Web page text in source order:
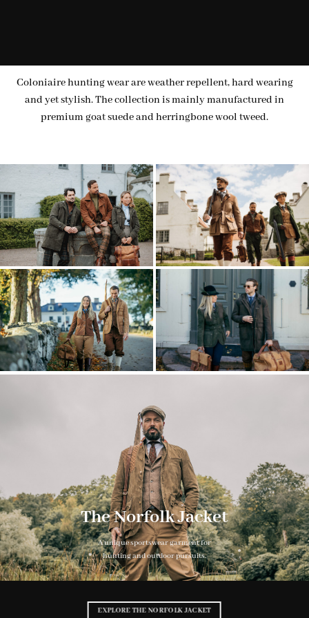
Coloniaire hunting wear are weather repellent, hard wearing
and yet stylish. The collection is mainly manufactured in
premium goat suede and herringbone wool tweed.
The Norfolk Jacket
A unique sportswear garment for
hunting and outdoor pursuits.
EXPLORE THE NORFOLK JACKET